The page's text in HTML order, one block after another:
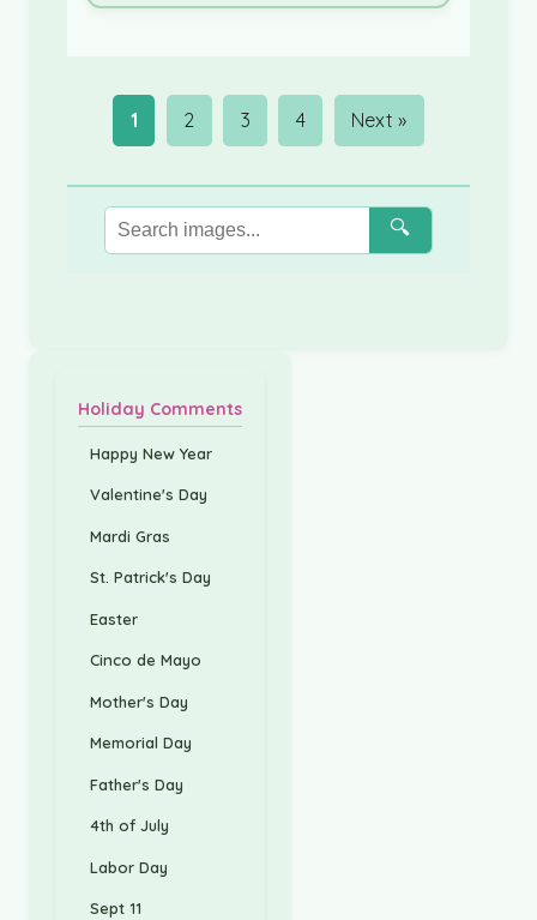
1 2 3 4 Next »
🔍
Holiday Comments
Happy New Year
Valentine's Day
Mardi Gras
St. Patrick's Day
Easter
Cinco de Mayo
Mother's Day
Memorial Day
Father's Day
4th of July
Labor Day
Sept 11